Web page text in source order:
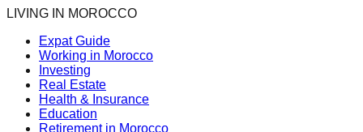
LIVING IN MOROCCO
Expat Guide
Working in Morocco
Investing
Real Estate
Health & Insurance
Education
Retirement in Morocco